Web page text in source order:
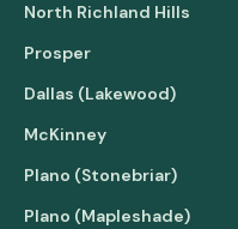
North Richland Hills
Prosper
Dallas (Lakewood)
McKinney
Plano (Stonebriar)
Plano (Mapleshade)